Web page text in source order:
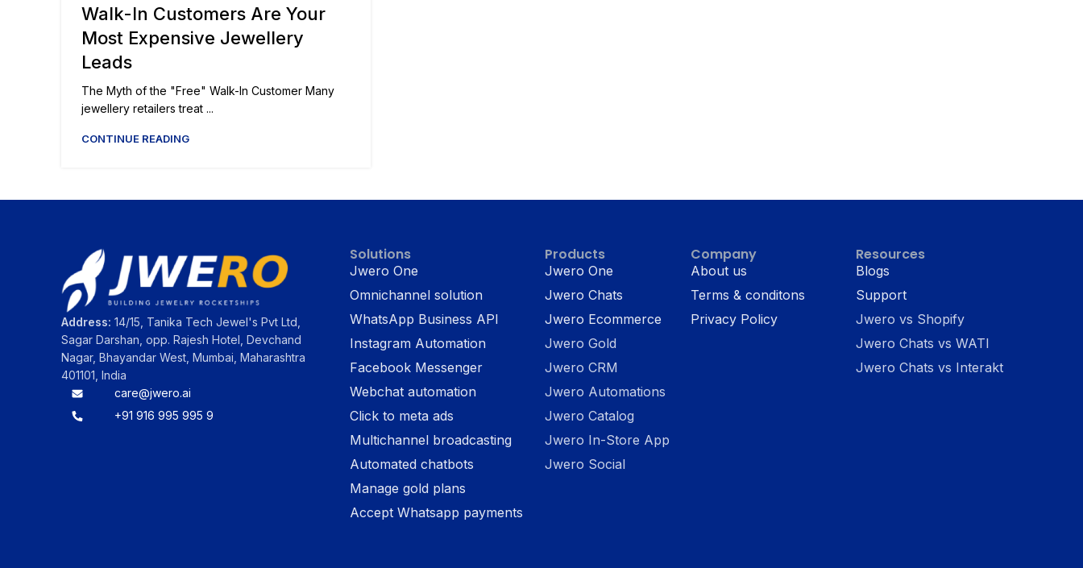
Walk-In Customers Are Your
Most Expensive Jewellery
Leads
The Myth of the "Free" Walk-In Customer Many
jewellery retailers treat ...
CONTINUE READING
Address: 14/15, Tanika Tech Jewel's Pvt Ltd,
Sagar Darshan, opp. Rajesh Hotel, Devchand
Nagar, Bhayandar West, Mumbai, Maharashtra
401101, India
care@jwero.ai
+91 916 995 995 9
Solutions
Jwero One
Omnichannel solution
WhatsApp Business API
Instagram Automation
Facebook Messenger
Webchat automation
Click to meta ads
Multichannel broadcasting
Automated chatbots
Manage gold plans
Accept Whatsapp payments
Products
Jwero One
Jwero Chats
Jwero Ecommerce
Jwero Gold
Jwero CRM
Jwero Automations
Jwero Catalog
Jwero In-Store App
Jwero Social
Company
About us
Terms & conditons
Privacy Policy
Resources
Blogs
Support
Jwero vs Shopify
Jwero Chats vs WATI
Jwero Chats vs Interakt